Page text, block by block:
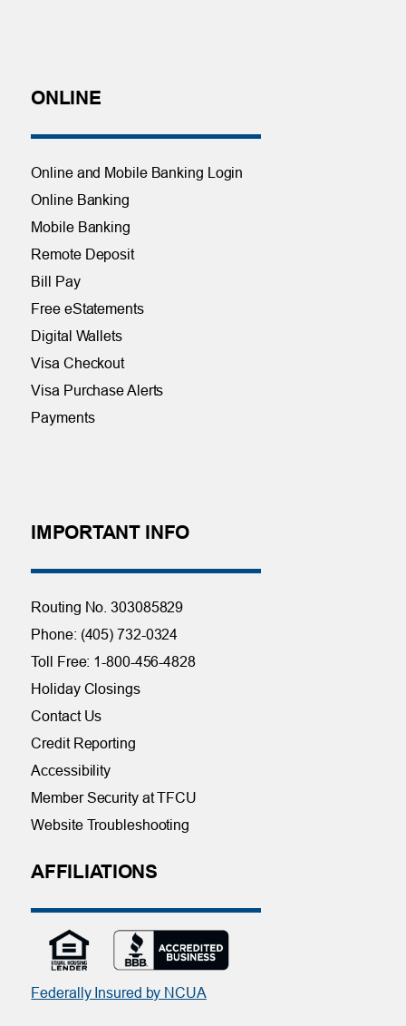
ONLINE
Online and Mobile Banking Login
Online Banking
Mobile Banking
Remote Deposit
Bill Pay
Free eStatements
Digital Wallets
Visa Checkout
Visa Purchase Alerts
Payments
IMPORTANT INFO
Routing No. 303085829
Phone: (405) 732-0324
Toll Free: 1-800-456-4828
Holiday Closings
Contact Us
Credit Reporting
Accessibility
Member Security at TFCU
Website Troubleshooting
AFFILIATIONS
Federally Insured by NCUA